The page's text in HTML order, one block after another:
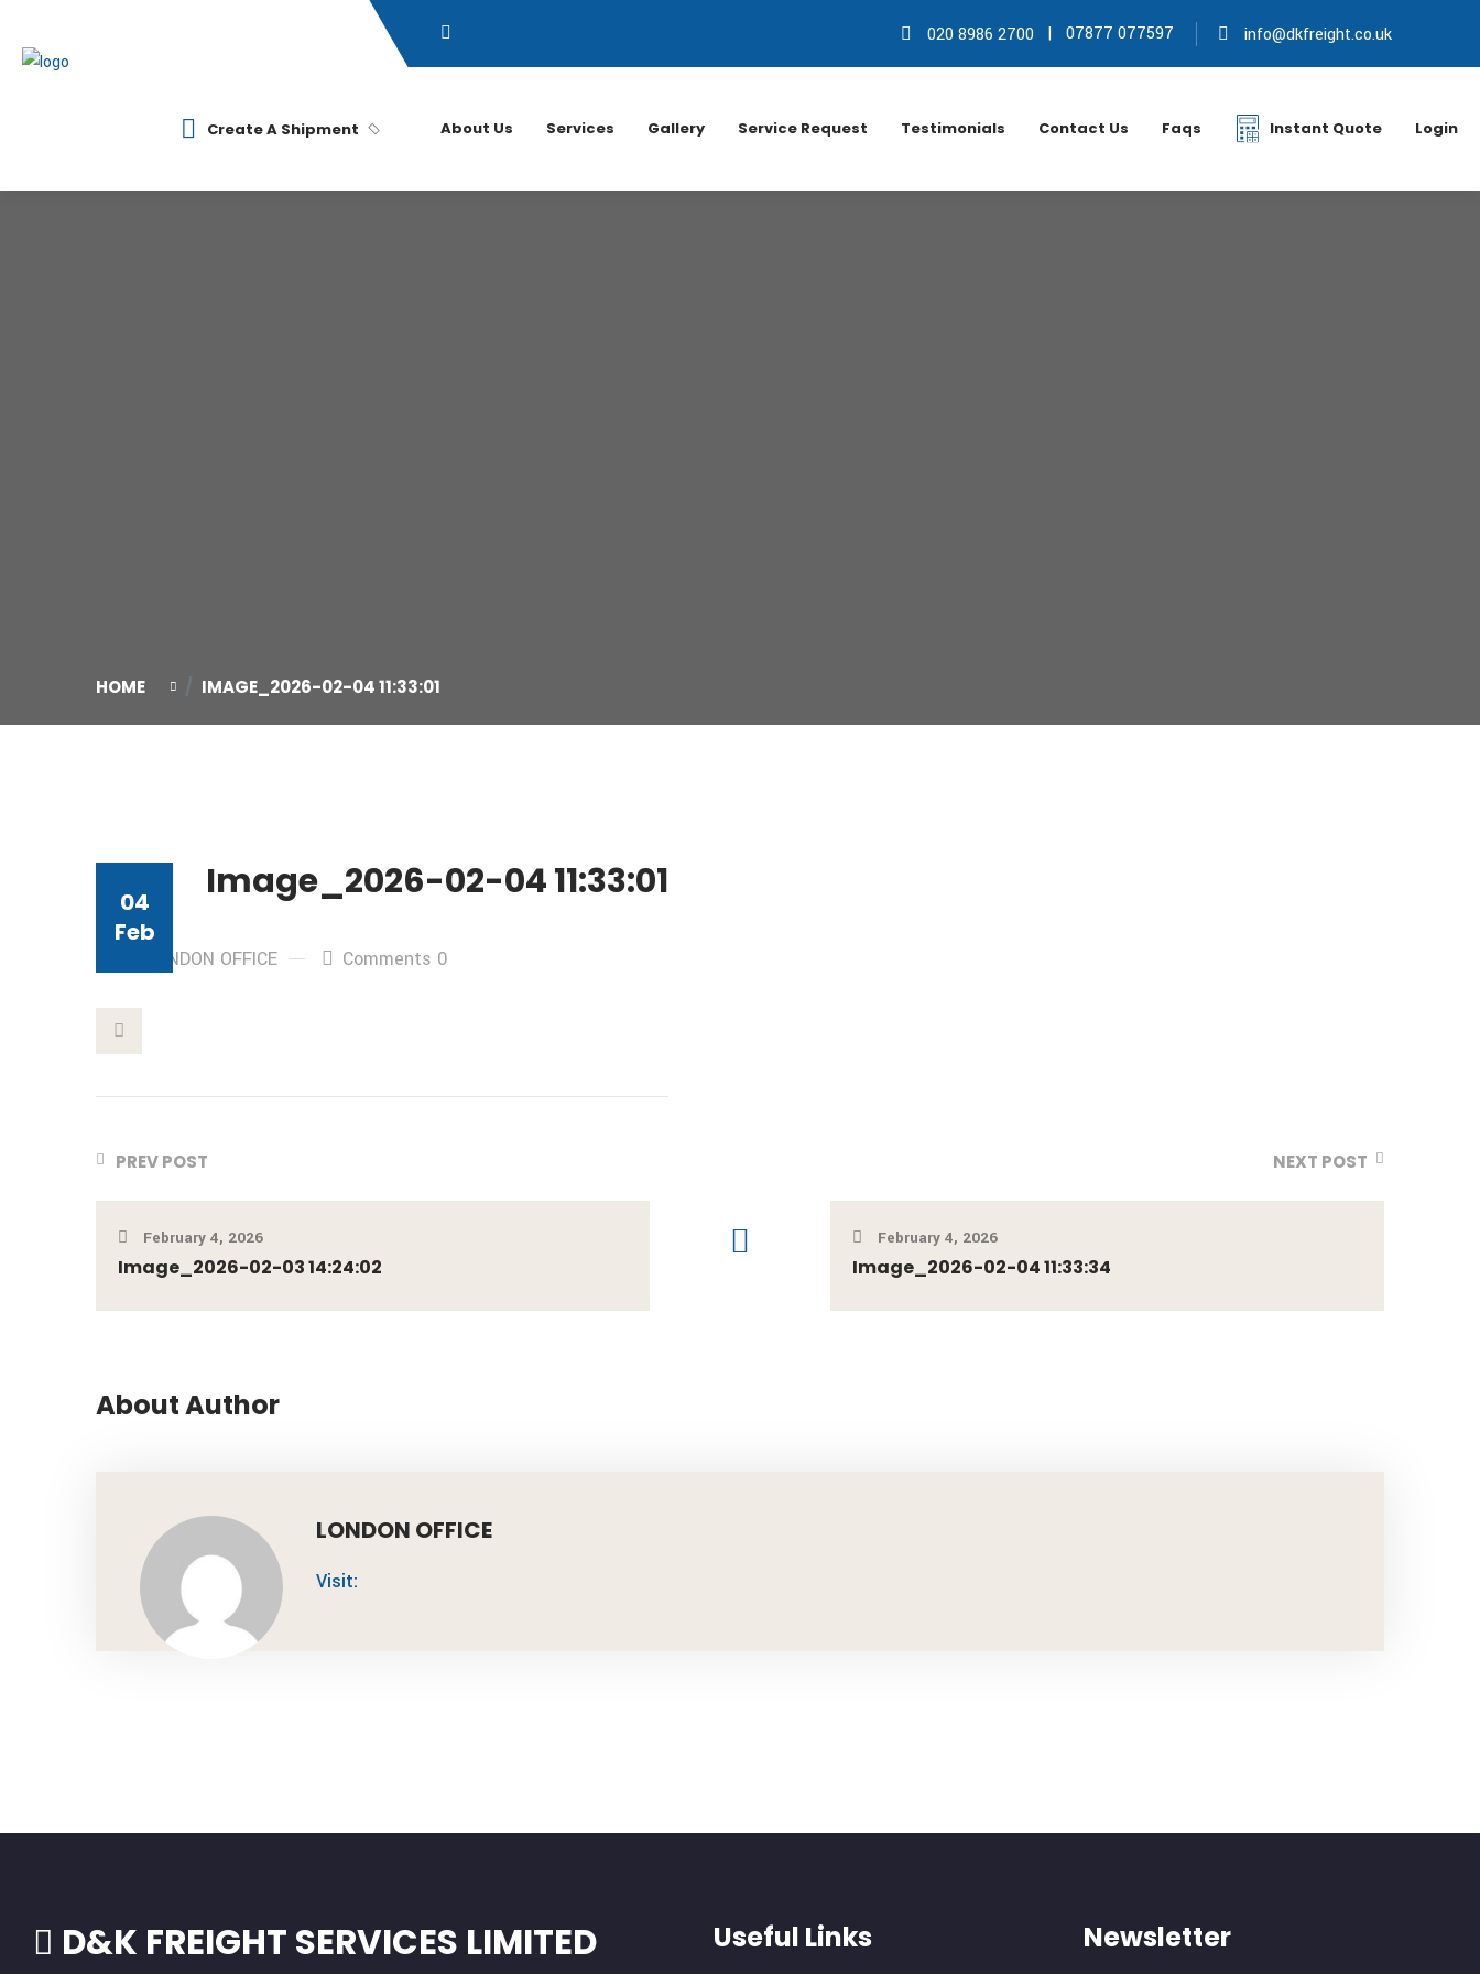
020 8986 2700 | 07877 077597 info@dkfreight.co.uk
Create A Shipment About Us Services Gallery Service Request Testimonials Contact Us Faqs Instant Quote Login
HOME IMAGE_2026-02-04 11:33:01
04
Feb
Image_2026-02-04 11:33:01
By: LONDON OFFICE Comments 0
PREV POST
February 4, 2026
Image_2026-02-03 14:24:02
NEXT POST
February 4, 2026
Image_2026-02-04 11:33:34
About Author
LONDON OFFICE
Visit:
D&K FREIGHT SERVICES LIMITED Useful Links Newsletter